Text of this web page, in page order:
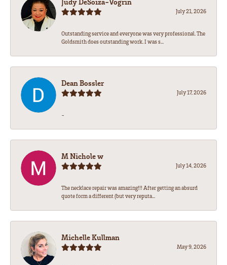
July 21, 2026
Outstanding service and everyone was very professional. The
Goldsmith does outstanding work. I was s...
Dean Bossler
July 17, 2026
-
M Nichole w
July 14, 2026
The necklace repair was amazing!!! After getting an absurd
quote form a different (but very reputa...
Michelle Kullman
May 9, 2026